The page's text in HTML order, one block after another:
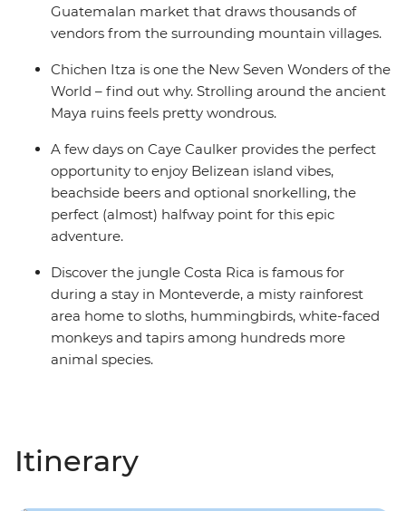
Guatemalan market that draws thousands of
vendors from the surrounding mountain villages.
Chichen Itza is one the New Seven Wonders of the
World – find out why. Strolling around the ancient
Maya ruins feels pretty wondrous.
A few days on Caye Caulker provides the perfect
opportunity to enjoy Belizean island vibes,
beachside beers and optional snorkelling, the
perfect (almost) halfway point for this epic
adventure.
Discover the jungle Costa Rica is famous for
during a stay in Monteverde, a misty rainforest
area home to sloths, hummingbirds, white-faced
monkeys and tapirs among hundreds more
animal species.
Itinerary